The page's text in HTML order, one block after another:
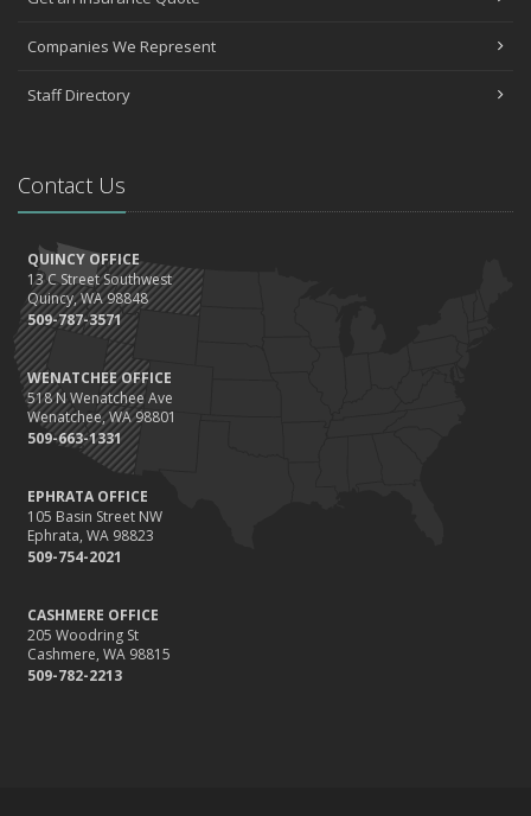
Companies We Represent
Staff Directory
Contact Us
QUINCY OFFICE
13 C Street Southwest
Quincy, WA 98848
509-787-3571
WENATCHEE OFFICE
518 N Wenatchee Ave
Wenatchee, WA 98801
509-663-1331
EPHRATA OFFICE
105 Basin Street NW
Ephrata, WA 98823
509-754-2021
CASHMERE OFFICE
205 Woodring St
Cashmere, WA 98815
509-782-2213